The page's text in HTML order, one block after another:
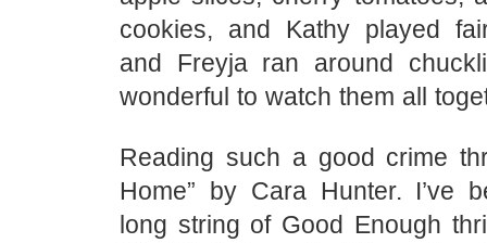
cookies, and Kathy played
and Freyja ran around
wonderful to watch them all
Reading such a good crime
Home” by Cara Hunter. I’ve
long string of Good Enough